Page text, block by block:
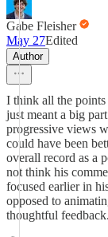
Gabe Fleisher
May 27Edited
Author
I think all the
just meant a big
progressive views
could have been
overall record as a
not think his
focused earlier in
opposed to
thoughtful feedback.